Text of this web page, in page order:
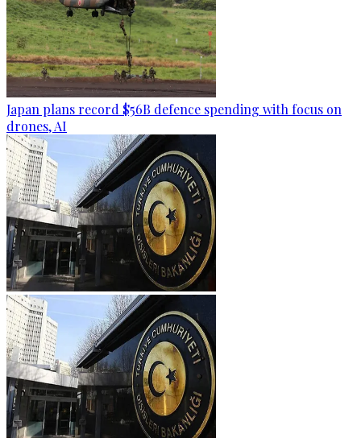
Japan plans record $56B defence spending with focus on
drones, AI